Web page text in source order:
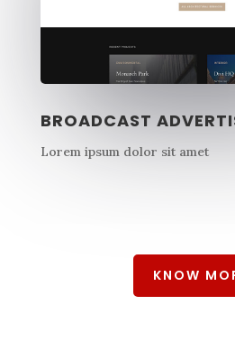
BROADCAST
Lorem ipsum dolor sit amet
KNOW